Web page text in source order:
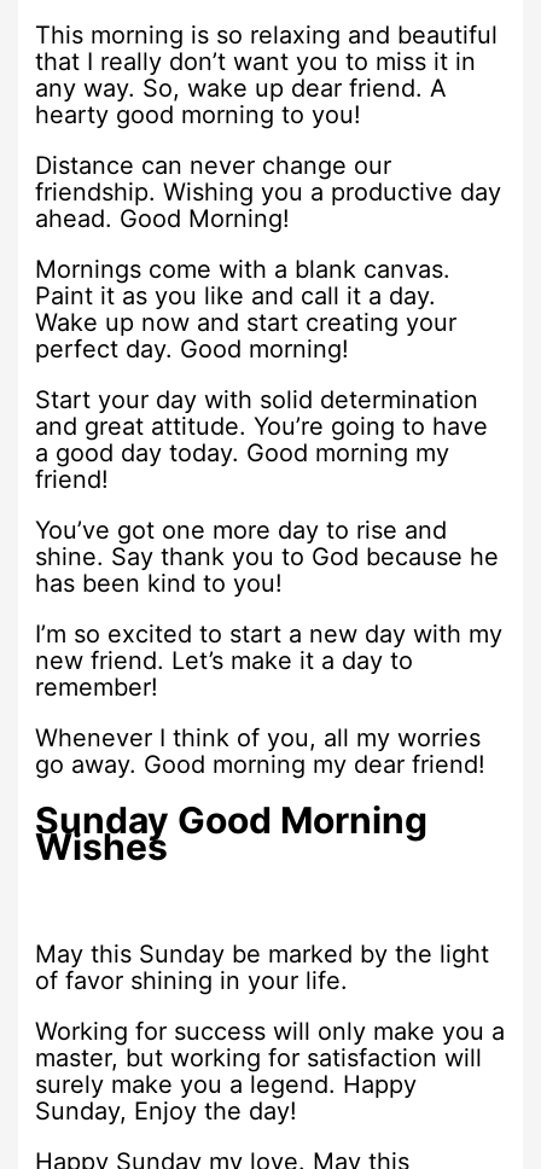
This morning is so relaxing and beautiful
that I really don’t want you to miss it in
any way. So, wake up dear friend. A
hearty good morning to you!
Distance can never change our
friendship. Wishing you a productive day
ahead. Good Morning!
Mornings come with a blank canvas.
Paint it as you like and call it a day.
Wake up now and start creating your
perfect day. Good morning!
Start your day with solid determination
and great attitude. You’re going to have
a good day today. Good morning my
friend!
You’ve got one more day to rise and
shine. Say thank you to God because he
has been kind to you!
I’m so excited to start a new day with my
new friend. Let’s make it a day to
remember!
Whenever I think of you, all my worries
go away. Good morning my dear friend!
Sunday Good Morning
Wishes
May this Sunday be marked by the light
of favor shining in your life.
Working for success will only make you a
master, but working for satisfaction will
surely make you a legend. Happy
Sunday, Enjoy the day!
Happy Sunday my love. May this